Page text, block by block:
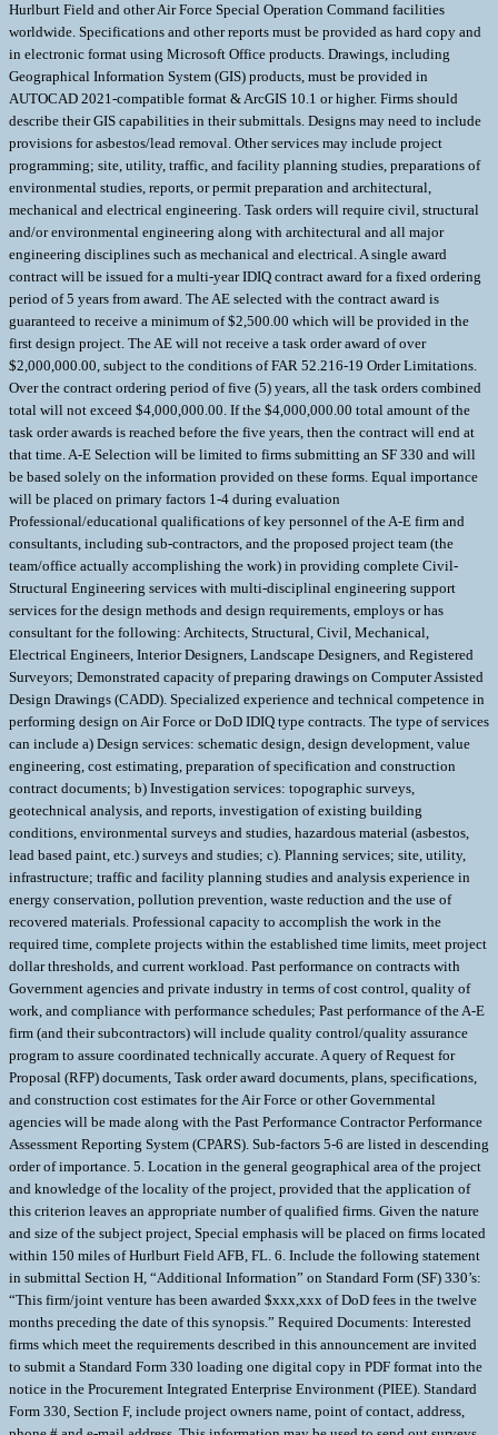
Hurlburt Field and other Air Force Special Operation Command facilities
worldwide. Specifications and other reports must be provided as hard copy and
in electronic format using Microsoft Office products. Drawings, including
Geographical Information System (GIS) products, must be provided in
AUTOCAD 2021-compatible format & ArcGIS 10.1 or higher. Firms should
describe their GIS capabilities in their submittals. Designs may need to include
provisions for asbestos/lead removal. Other services may include project
programming; site, utility, traffic, and facility planning studies, preparations of
environmental studies, reports, or permit preparation and architectural,
mechanical and electrical engineering. Task orders will require civil, structural
and/or environmental engineering along with architectural and all major
engineering disciplines such as mechanical and electrical. A single award
contract will be issued for a multi-year IDIQ contract award for a fixed ordering
period of 5 years from award. The AE selected with the contract award is
guaranteed to receive a minimum of $2,500.00 which will be provided in the
first design project. The AE will not receive a task order award of over
$2,000,000.00, subject to the conditions of FAR 52.216-19 Order Limitations.
Over the contract ordering period of five (5) years, all the task orders combined
total will not exceed $4,000,000.00. If the $4,000,000.00 total amount of the
task order awards is reached before the five years, then the contract will end at
that time. A-E Selection will be limited to firms submitting an SF 330 and will
be based solely on the information provided on these forms. Equal importance
will be placed on primary factors 1-4 during evaluation
Professional/educational qualifications of key personnel of the A-E firm and
consultants, including sub-contractors, and the proposed project team (the
team/office actually accomplishing the work) in providing complete Civil-
Structural Engineering services with multi-disciplinal engineering support
services for the design methods and design requirements, employs or has
consultant for the following: Architects, Structural, Civil, Mechanical,
Electrical Engineers, Interior Designers, Landscape Designers, and Registered
Surveyors; Demonstrated capacity of preparing drawings on Computer Assisted
Design Drawings (CADD). Specialized experience and technical competence in
performing design on Air Force or DoD IDIQ type contracts. The type of services
can include a) Design services: schematic design, design development, value
engineering, cost estimating, preparation of specification and construction
contract documents; b) Investigation services: topographic surveys,
geotechnical analysis, and reports, investigation of existing building
conditions, environmental surveys and studies, hazardous material (asbestos,
lead based paint, etc.) surveys and studies; c). Planning services; site, utility,
infrastructure; traffic and facility planning studies and analysis experience in
energy conservation, pollution prevention, waste reduction and the use of
recovered materials. Professional capacity to accomplish the work in the
required time, complete projects within the established time limits, meet project
dollar thresholds, and current workload. Past performance on contracts with
Government agencies and private industry in terms of cost control, quality of
work, and compliance with performance schedules; Past performance of the A-E
firm (and their subcontractors) will include quality control/quality assurance
program to assure coordinated technically accurate. A query of Request for
Proposal (RFP) documents, Task order award documents, plans, specifications,
and construction cost estimates for the Air Force or other Governmental
agencies will be made along with the Past Performance Contractor Performance
Assessment Reporting System (CPARS). Sub-factors 5-6 are listed in descending
order of importance. 5. Location in the general geographical area of the project
and knowledge of the locality of the project, provided that the application of
this criterion leaves an appropriate number of qualified firms. Given the nature
and size of the subject project, Special emphasis will be placed on firms located
within 150 miles of Hurlburt Field AFB, FL. 6. Include the following statement
in submittal Section H, “Additional Information” on Standard Form (SF) 330’s:
“This firm/joint venture has been awarded $xxx,xxx of DoD fees in the twelve
months preceding the date of this synopsis.” Required Documents: Interested
firms which meet the requirements described in this announcement are invited
to submit a Standard Form 330 loading one digital copy in PDF format into the
notice in the Procurement Integrated Enterprise Environment (PIEE). Standard
Form 330, Section F, include project owners name, point of contact, address,